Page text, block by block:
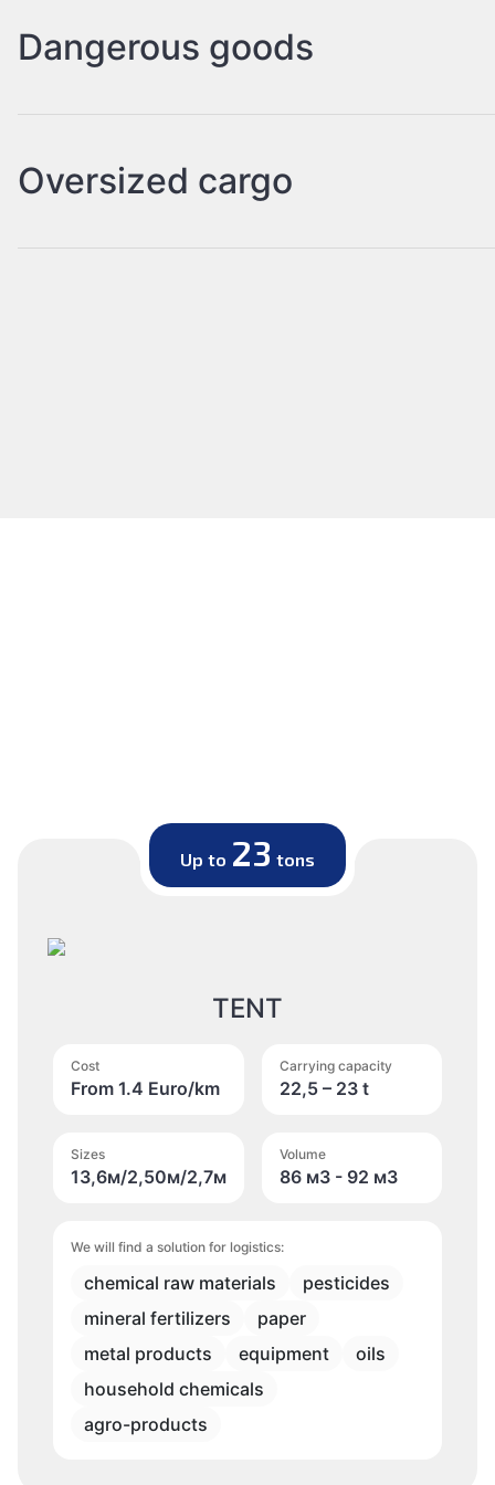
Dangerous goods
Oversized cargo
Up to 23 tons
TENT
Cost
From 1.4 Euro/km
Carrying capacity
22,5 – 23 t
Sizes
13,6м/2,50м/2,7м
Volume
86 м3 - 92 м3
We will find a solution for logistics:
chemical raw materials
pesticides
mineral fertilizers
paper
metal products
equipment
oils
household chemicals
agro-products